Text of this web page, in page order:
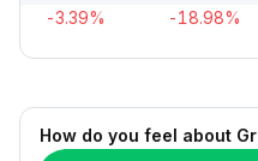
-3.39% -18.98%
How do you feel about